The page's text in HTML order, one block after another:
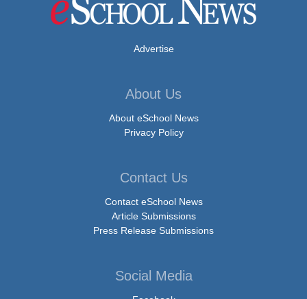
Advertise
About Us
About eSchool News
Privacy Policy
Contact Us
Contact eSchool News
Article Submissions
Press Release Submissions
Social Media